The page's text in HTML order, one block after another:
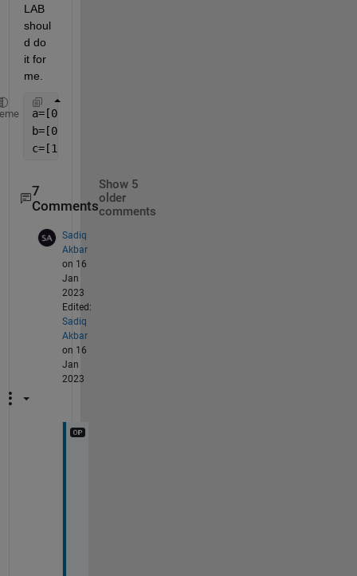
LAB
shoul
d do
it for
me.
7
Comments
Show 5
older
comments
Sadiq
Akbar
on 16
Jan
2023
Edited:
Sadiq
Akbar
on 16
Jan
2023